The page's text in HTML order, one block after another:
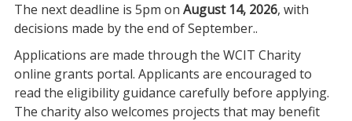
The next deadline is 5pm on August 14, 2026, with
decisions made by the end of September..
Applications are made through the WCIT Charity
online grants portal. Applicants are encouraged to
read the eligibility guidance carefully before applying.
The charity also welcomes projects that may benefit